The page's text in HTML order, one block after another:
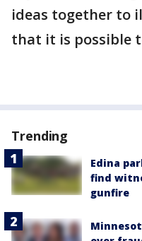
ideas together to
that it is possible
Trending
Edina
find
gunfire